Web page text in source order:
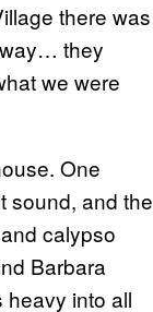
there was
they
we were
One
sound, and the
calypso
Barbara
heavy into all